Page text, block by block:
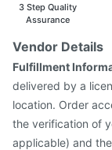
3 Step Quality
Assurance
Vendor Details
Fulfillment
delivered by a
location. Order
the verification of
applicable) and